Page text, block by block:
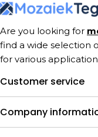
Are you looking for
find a wide selection
for various
Customer service
Company